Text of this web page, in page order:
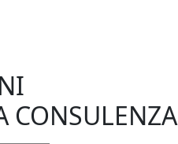
CONSULENZA